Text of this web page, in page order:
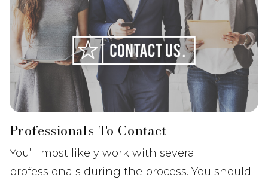
Professionals To Contact
You’ll most likely work with several
professionals during the process. You should